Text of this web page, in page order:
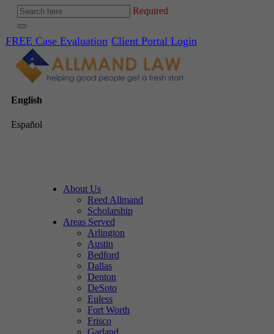
Required
FREE Case Evaluation Client Portal Login
English
Español
About Us
Reed Allmand
Scholarship
Areas Served
Arlington
Austin
Bedford
Dallas
Denton
DeSoto
Euless
Fort Worth
Frisco
Garland